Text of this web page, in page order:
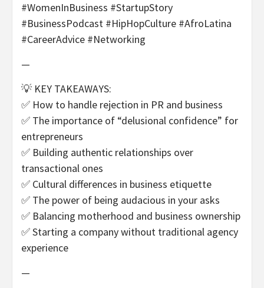
#WomenInBusiness #StartupStory
#BusinessPodcast #HipHopCulture #AfroLatina
#CareerAdvice #Networking
—
💡 KEY TAKEAWAYS:
✅ How to handle rejection in PR and business
✅ The importance of “delusional confidence” for
entrepreneurs
✅ Building authentic relationships over
transactional ones
✅ Cultural differences in business etiquette
✅ The power of being audacious in your asks
✅ Balancing motherhood and business ownership
✅ Starting a company without traditional agency
experience
—